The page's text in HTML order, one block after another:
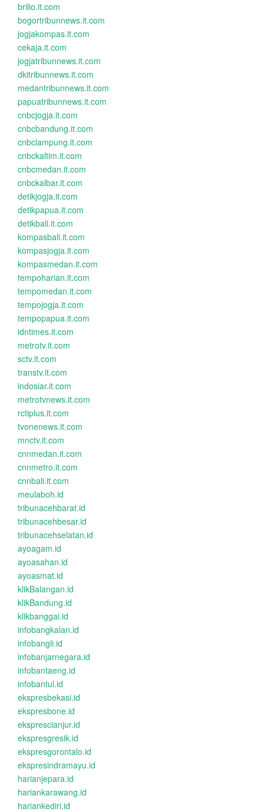
brilio.it.com
bogortribunnews.it.com
jogjakompas.it.com
cekaja.it.com
jogjatribunnews.it.com
dkitribunnews.it.com
medantribunnews.it.com
papuatribunnews.it.com
cnbcjogja.it.com
cnbcbandung.it.com
cnbclampung.it.com
cnbckaltim.it.com
cnbcmedan.it.com
cnbckalbar.it.com
detikjogja.it.com
detikpapua.it.com
detikbali.it.com
kompasbali.it.com
kompasjogja.it.com
kompasmedan.it.com
tempoharian.it.com
tempomedan.it.com
tempojogja.it.com
tempopapua.it.com
idntimes.it.com
metrotv.it.com
sctv.it.com
transtv.it.com
indosiar.it.com
metrotvnews.it.com
rctiplus.it.com
tvonenews.it.com
mnctv.it.com
cnnmedan.it.com
cnnmetro.it.com
cnnbali.it.com
meulaboh.id
tribunacehbarat.id
tribunacehbesar.id
tribunacehselatan.id
ayoagam.id
ayoasahan.id
ayoasmat.id
klikBalangan.id
klikBandung.id
klikbanggai.id
infobangkalan.id
infobangli.id
infobanjarnegara.id
infobantaeng.id
infobantul.id
ekspresbekasi.id
ekspresbone.id
eksprescianjur.id
ekspresgresik.id
ekspresgorontalo.id
ekspresindramayu.id
harianjepara.id
hariankarawang.id
hariankediri.id